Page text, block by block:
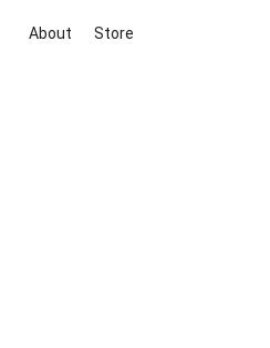
About Store